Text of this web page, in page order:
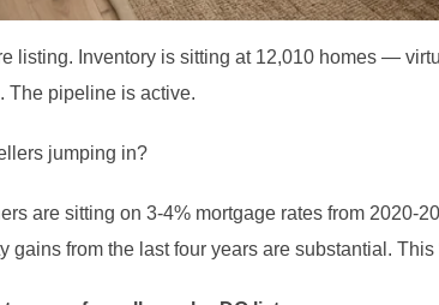
listing. Inventory is sitting at 12,010 homes —
The pipeline is active.
jumping in?
are sitting on 3-4% mortgage rates from
gains from the last four years are substantial.